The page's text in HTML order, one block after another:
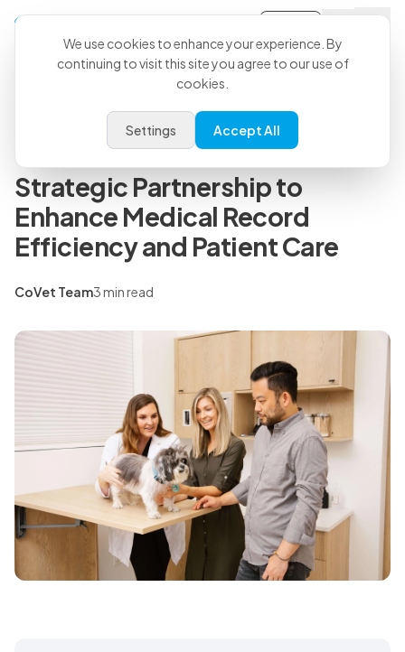
Back to all articles
Small Door Veterinary and
CoVet AI Scribe Announce
Strategic Partnership to
Enhance Medical Record
Efficiency and Patient Care
CoVet Team3 min read
We use cookies to enhance your experience. By
continuing to visit this site you agree to our use of
cookies.
Settings Accept All